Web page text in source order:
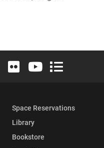
X (formerly Twitter)
Instagram
Elon University LinkedIn
Elon University Flickr
Elon University
Elon
Space Reservations
Library
Bookstore